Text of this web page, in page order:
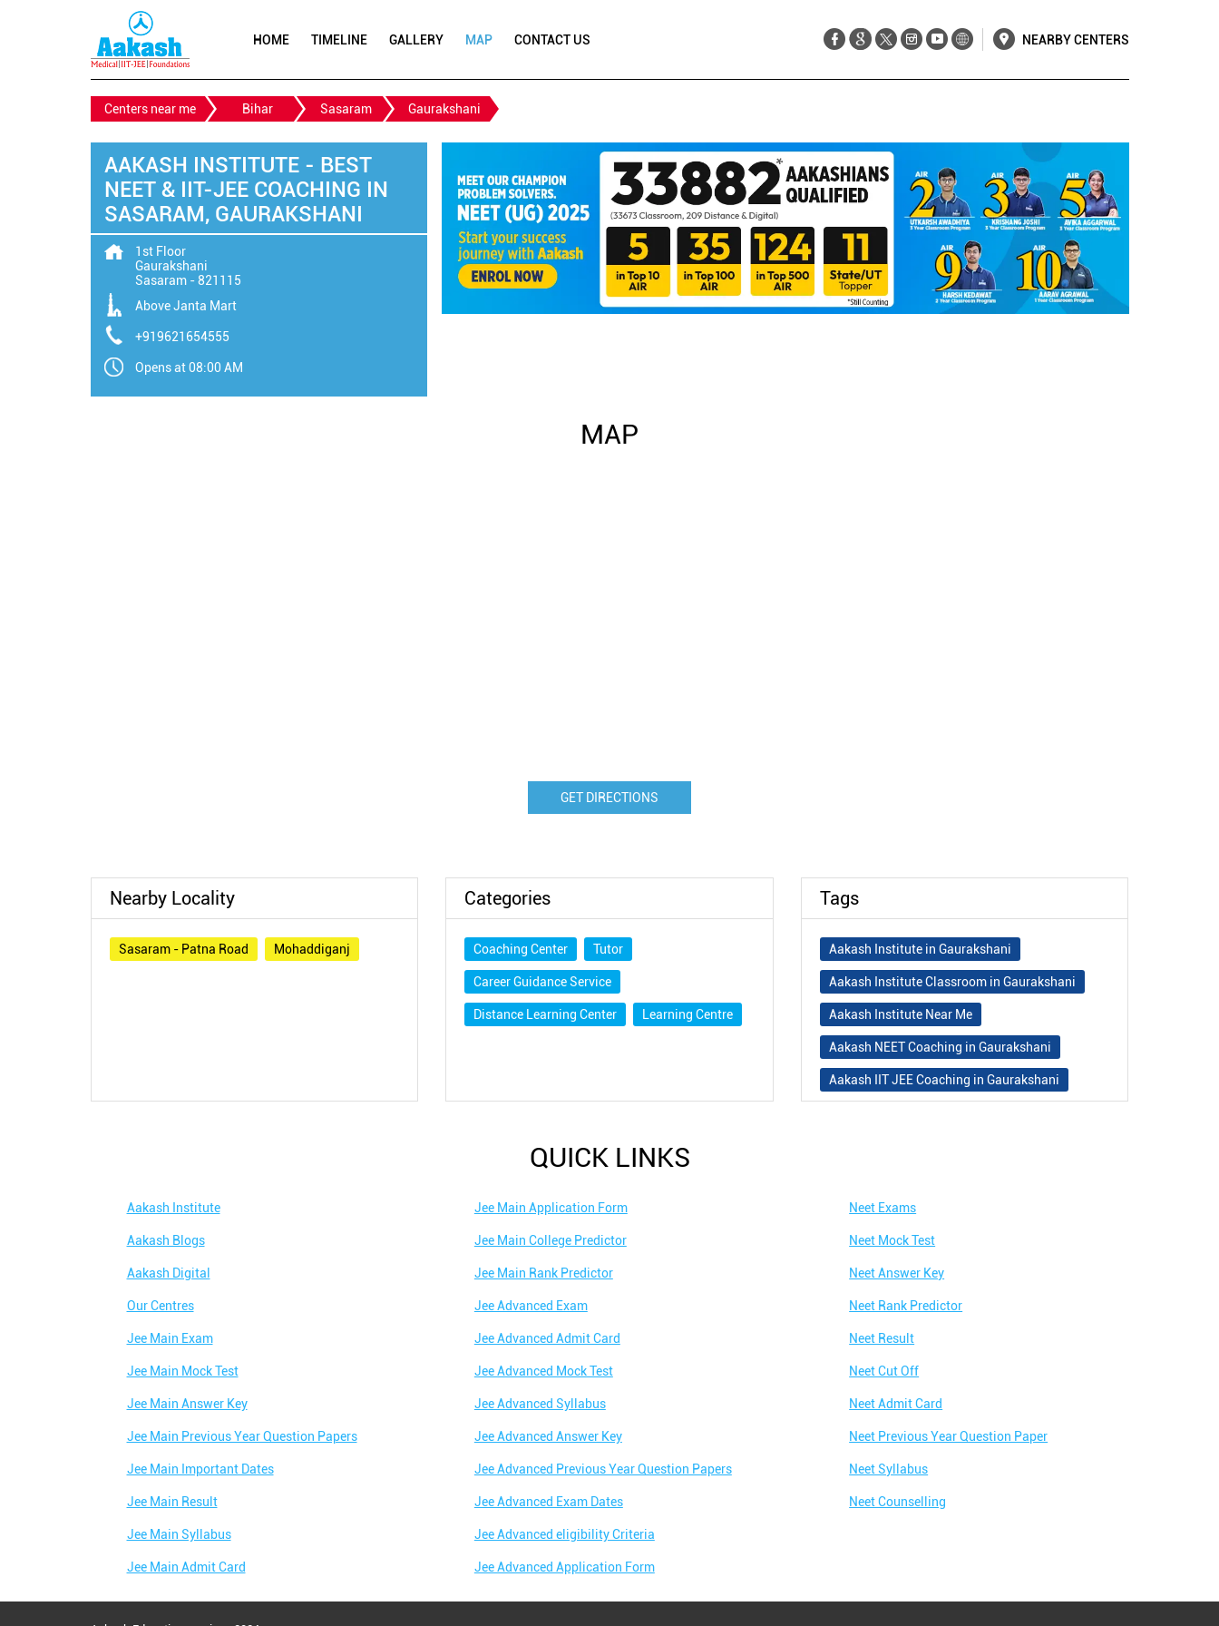
HOME TIMELINE GALLERY MAP CONTACT US NEARBY CENTERS
Centers near me Bihar Sasaram Gaurakshani
AAKASH INSTITUTE - BEST
NEET & IIT-JEE COACHING IN
SASARAM, GAURAKSHANI
1st Floor
Gaurakshani
Sasaram-821115
Above Janta Mart
+919621654555
Opens at 08:00 AM
MAP
GET DIRECTIONS
Nearby Locality
Sasaram - Patna Road Mohaddiganj
Categories
Coaching Center Tutor
Career Guidance Service
Distance Learning Center Learning Centre
Tags
Aakash Institute in Gaurakshani
Aakash Institute Classroom in Gaurakshani
Aakash Institute Near Me
Aakash NEET Coaching in Gaurakshani
Aakash IIT JEE Coaching in Gaurakshani
Best IIT Coaching in Gaurakshani
Best NEET Classes Near Me
Best JEE Classes Near Me
Best IIT JEE Coaching in Gaurakshani
Best JEE Coaching in Gaurakshani
Best Engineering Coaching in Gaurakshani
Best Medical Coaching in Gaurakshani
Best Medical Coaching Institute in
QUICK LINKS
Aakash Institute
Aakash Blogs
Aakash Digital
Our Centres
Jee Main Exam
Jee Main Mock Test
Jee Main Answer Key
Jee Main Previous Year Question Papers
Jee Main Important Dates
Jee Main Result
Jee Main Syllabus
Jee Main Admit Card
Jee Main Application Form
Jee Main College Predictor
Jee Main Rank Predictor
Jee Advanced Exam
Jee Advanced Admit Card
Jee Advanced Mock Test
Jee Advanced Syllabus
Jee Advanced Answer Key
Jee Advanced Previous Year Question Papers
Jee Advanced Exam Dates
Jee Advanced eligibility Criteria
Jee Advanced Application Form
Neet Exams
Neet Mock Test
Neet Answer Key
Neet Rank Predictor
Neet Result
Neet Cut Off
Neet Admit Card
Neet Previous Year Question Paper
Neet Syllabus
Neet Counselling